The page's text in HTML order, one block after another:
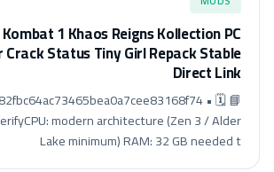
1 Khaos Reigns Kollection PC
Status Tiny Girl Repack Stable
Direct Link
082fbc64ac73465bea0a7cee83168f74 • 🗓
modern architecture (Zen 3 / Alder
Lake minimum) RAM: 32 GB needed t